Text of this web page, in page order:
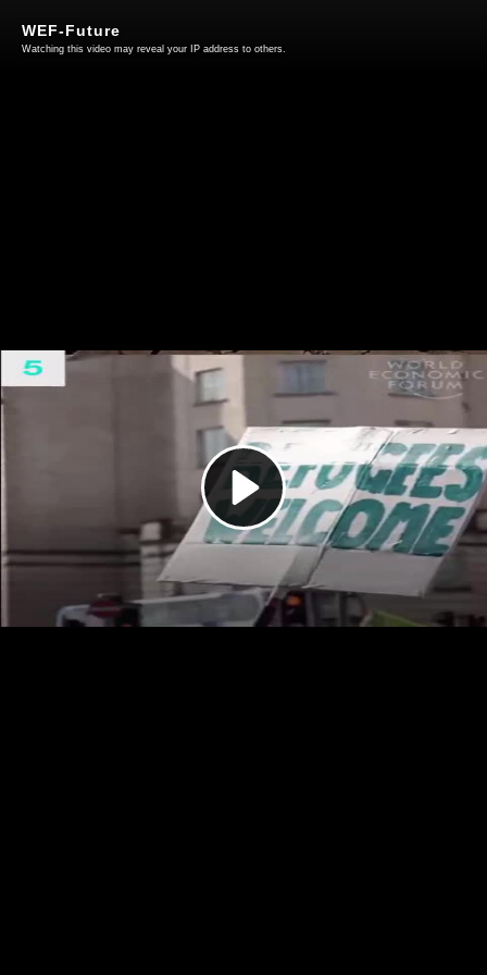
Play
Video
WEF-Future
Watching this video may reveal your IP address to others.